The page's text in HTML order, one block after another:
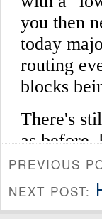
PREVIOUS
NEXT POST: